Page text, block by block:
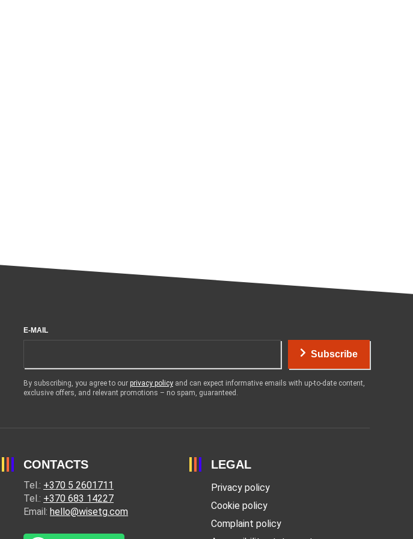
E-MAIL
Subscribe
By subscribing, you agree to our privacy policy and can expect informative emails with up-to-date content,
exclusive offers, and relevant promotions – no spam, guaranteed.
CONTACTS
Tel.: +370 5 2601711
Tel.: +370 683 14227
Email: hello@wisetg.com
LEGAL
Privacy policy
Cookie policy
Complaint policy